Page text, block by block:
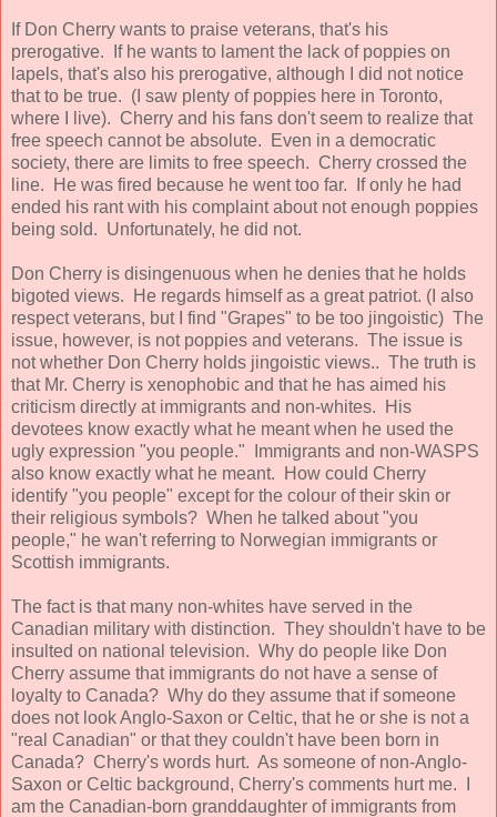
If Don Cherry wants to praise veterans, that's his
prerogative. If he wants to lament the lack of poppies on
lapels, that's also his prerogative, although I did not notice
that to be true. (I saw plenty of poppies here in Toronto,
where I live). Cherry and his fans don't seem to realize that
free speech cannot be absolute. Even in a democratic
society, there are limits to free speech. Cherry crossed the
line. He was fired because he went too far. If only he had
ended his rant with his complaint about not enough poppies
being sold. Unfortunately, he did not.
Don Cherry is disingenuous when he denies that he holds
bigoted views. He regards himself as a great patriot. (I also
respect veterans, but I find "Grapes" to be too jingoistic) The
issue, however, is not poppies and veterans. The issue is
not whether Don Cherry holds jingoistic views.. The truth is
that Mr. Cherry is xenophobic and that he has aimed his
criticism directly at immigrants and non-whites. His
devotees know exactly what he meant when he used the
ugly expression "you people." Immigrants and non-WASPS
also know exactly what he meant. How could Cherry
identify "you people" except for the colour of their skin or
their religious symbols? When he talked about "you
people," he wan't referring to Norwegian immigrants or
Scottish immigrants.
The fact is that many non-whites have served in the
Canadian military with distinction. They shouldn't have to be
insulted on national television. Why do people like Don
Cherry assume that immigrants do not have a sense of
loyalty to Canada? Why do they assume that if someone
does not look Anglo-Saxon or Celtic, that he or she is not a
"real Canadian" or that they couldn't have been born in
Canada? Cherry's words hurt. As someone of non-Anglo-
Saxon or Celtic background, Cherry's comments hurt me. I
am the Canadian-born granddaughter of immigrants from